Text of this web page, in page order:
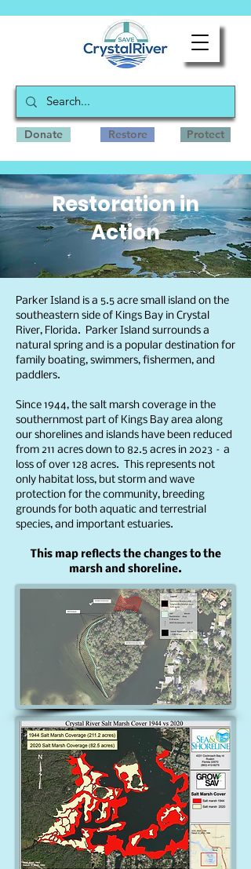
Donate Restore Protect
Restoration in
Action
Parker Island is a 5.5 acre small island on the
southeastern side of Kings Bay in Crystal
River, Florida. Parker Island surrounds a
natural spring and is a popular destination for
family boating, swimmers, fishermen, and
paddlers.
Since 1944, the salt marsh coverage in the
southernmost part of Kings Bay area along
our shorelines and islands have been reduced
from 211 acres down to 82.5 acres in 2023 – a
loss of over 128 acres. This represents not
only habitat loss, but storm and wave
protection for the community, breeding
grounds for both aquatic and terrestrial
species, and important estuaries.
This map reflects the changes to the
marsh and shoreline.